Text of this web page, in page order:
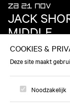
ZA 21 NOV
JACK
MIDDLE